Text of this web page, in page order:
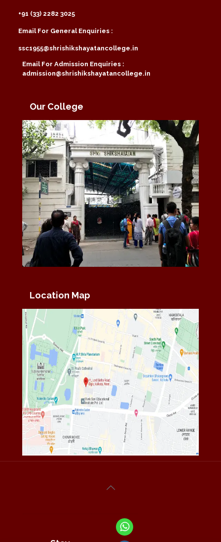
+91 (33) 2282 3025
Email For General Enquiries :
ssc1955@shrishikshayatancollege.in
Email For Admission Enquiries :
admission@shrishikshayatancollege.in
Our College
Location Map